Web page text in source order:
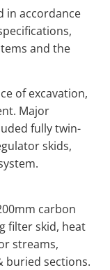
in accordance
and the
of excavation,
Major
fully twin-
skids,
carbon
filter skid, heat
streams,
buried sections.